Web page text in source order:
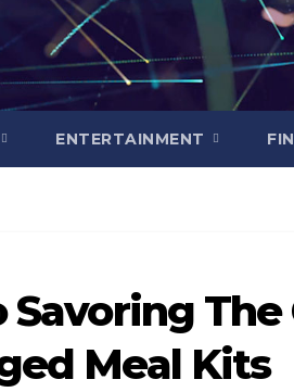
ENTERTAINMENT
Savoring
Meal Kits